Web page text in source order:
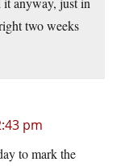
two weeks
pm
to mark the